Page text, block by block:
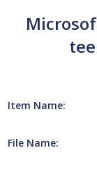
Item Name:
File Name: